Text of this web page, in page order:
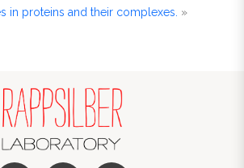
in proteins and their complexes. »